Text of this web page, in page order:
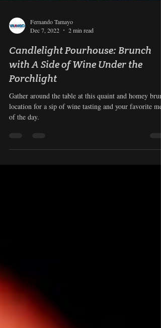
Dec 7, 2022
2 min read
Candlelight Pourhouse: Brunch
with A Side of Wine Under the
Porchlight
Gather around the table at this quaint and homey
location for a sip of wine tasting and your favorite